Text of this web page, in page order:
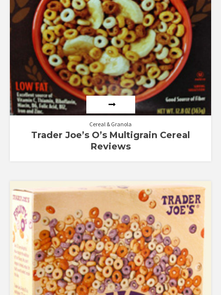
Cereal & Granola
Trader Joe’s O’s Multigrain Cereal
Reviews